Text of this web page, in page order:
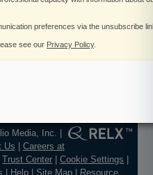
Media, Inc. |
Us
Careers at
|Trust Center |Cookie Settings
Help Site Map
Resource
preferences via the unsubscribe
see our Privacy Policy.